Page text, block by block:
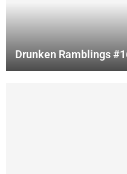
Drunken Ramblings